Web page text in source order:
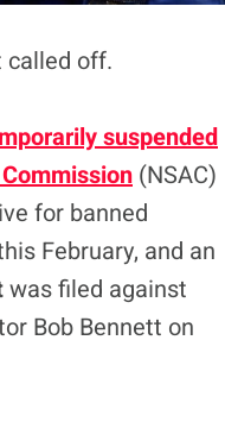
called off.
suspended
(NSAC)
for banned
February, and an
was filed against
Bob Bennett on